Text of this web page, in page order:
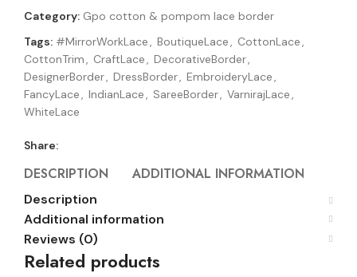
Category: Gpo cotton & pompom lace border
Tags: #MirrorWorkLace, BoutiqueLace, CottonLace,
CottonTrim, CraftLace, DecorativeBorder,
DesignerBorder, DressBorder, EmbroideryLace,
FancyLace, IndianLace, SareeBorder, VarnirajLace,
WhiteLace
Share:
DESCRIPTION ADDITIONAL INFORMATION
Description
Additional information
Reviews (0)
Related products